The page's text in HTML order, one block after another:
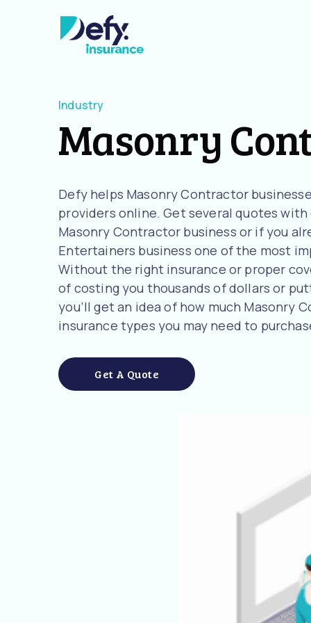
Industry
Masonry
Defy helps Masonry Contractor
providers online. Get several quotes
Masonry Contractor business or if you
Entertainers business one of the most
Without the right insurance or proper
of costing you thousands of dollars or
you’ll get an idea of how much Masonry
insurance types you may need to
Get A Quote